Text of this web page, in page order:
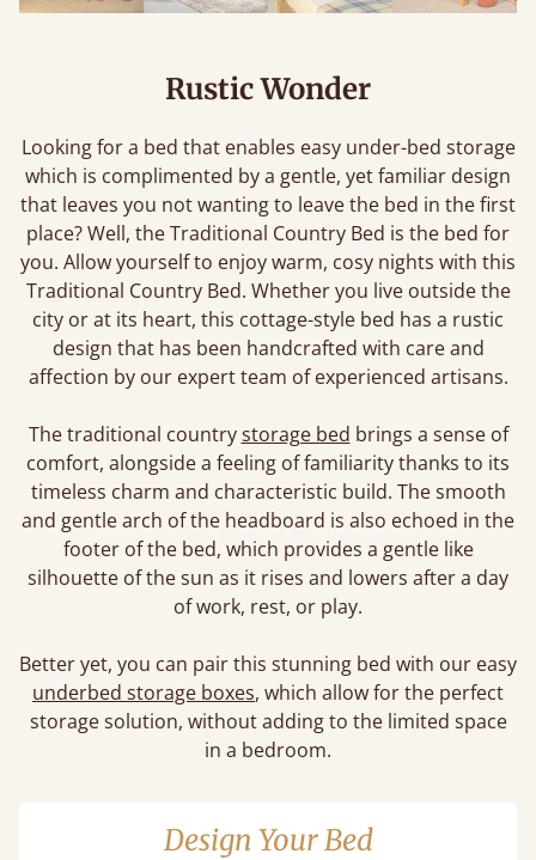
Rustic Wonder
Looking for a bed that enables easy under-bed storage
which is complimented by a gentle, yet familiar design
that leaves you not wanting to leave the bed in the first
place? Well, the Traditional Country Bed is the bed for
you. Allow yourself to enjoy warm, cosy nights with this
Traditional Country Bed. Whether you live outside the
city or at its heart, this cottage-style bed has a rustic
design that has been handcrafted with care and
affection by our expert team of experienced artisans.
The traditional countrystorage bed brings a sense of
comfort, alongside a feeling of familiarity thanks to its
timeless charm and characteristic build. The smooth
and gentle arch of the headboard is also echoed in the
footer of the bed, which provides a gentle like
silhouette of the sun as it rises and lowers after a day
of work, rest, or play.
Better yet, you can pair this stunning bed with our easy
underbed storage boxes, which allow for the perfect
storage solution, without adding to the limited space
in a bedroom.
Design Your Bed